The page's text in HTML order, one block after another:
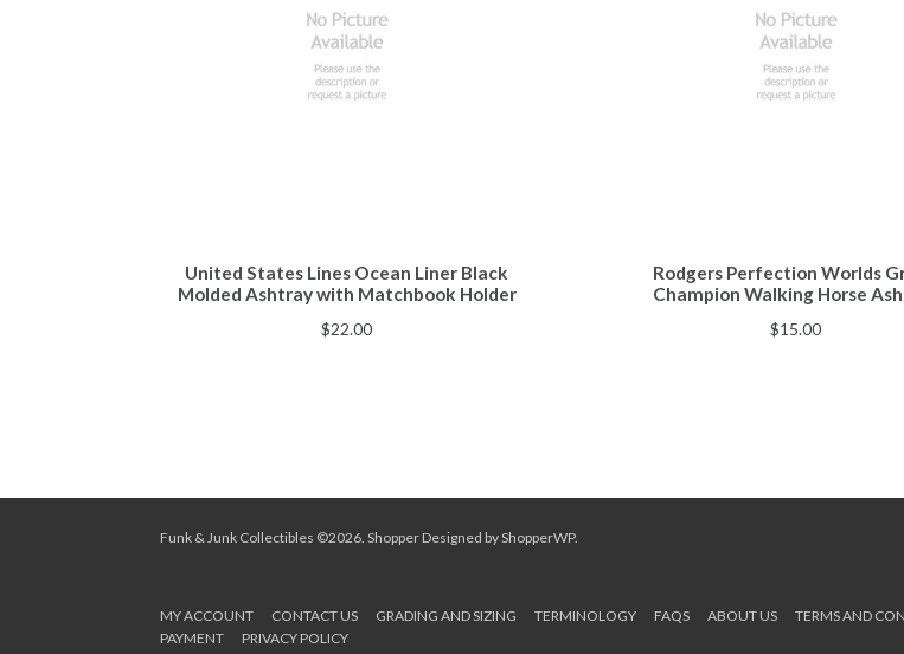
United States Lines Ocean Liner Black
Molded Ashtray with Matchbook Holder
$22.00
Rodgers Perfection Worlds
Champion Walking Horse
$15.00
Funk & Junk Collectibles ©2026. ShopperDesigned byShopperWP.
MY ACCOUNT CONTACT US GRADING AND SIZING TERMINOLOGY FAQS ABOUT US TERMS AND
PAYMENT
PRIVACY POLICY